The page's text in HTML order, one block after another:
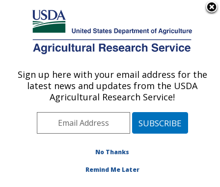
Here's how you know
Agricultural Research Service
U.S. DEPARTMENT OF AGRICULTURE
Crop Diseases, Pests and Genetics
Research: Parlier, CA
Pacific West Area Parlier, California
Diseases, Pests and Genetics Research
Sign up here with your email address for the
latest news and updates from the USDA
Agricultural Research Service!
No Thanks
Remind Me Later